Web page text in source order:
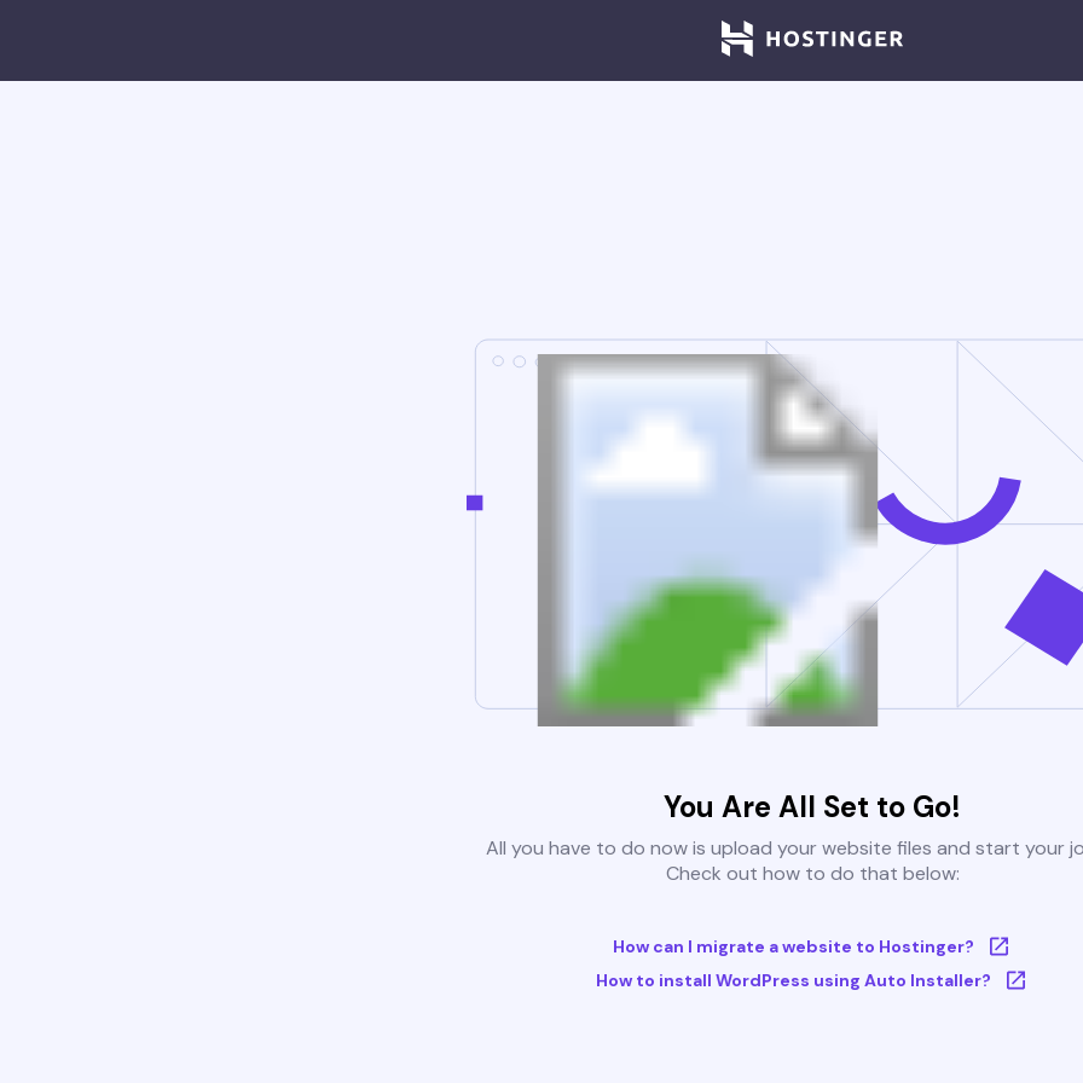
You Are All Set to Go!
All you have to do now is upload your website files and start your
Check out how to do that below:
How can I migrate a website to Hostinger?
How to install WordPress using Auto Installer?